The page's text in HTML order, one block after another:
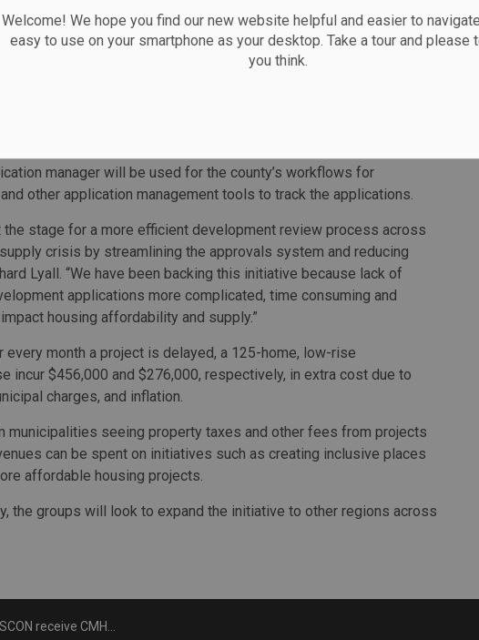
Welcome! We hope you find our new website helpful and easier to
easy to use on your smartphone as your desktop. Take a tour and please
you think.
applicants to submit one set of drawings and documents and
the application with the applicant.
ensures applications are complete and accessible to relevant
applicable agencies. The system can track when submissions
uploaded, communications have occurred, or approvals have
manager will be used for the county’s workflows for
other application management tools to track the applications.
stage for a more efficient development review process across
crisis by streamlining the approvals system and reducing
Lyall. “We have been backing this initiative because lack of
applications more complicated, time consuming and
housing affordability and supply.”
every month a project is delayed, a 125-home, low-rise
incur $456,000 and $276,000, respectively, in extra cost due to
charges, and inflation.
municipalities seeing property taxes and other fees from projects
can be spent on initiatives such as creating inclusive places
affordable housing projects.
the groups will look to expand the initiative to other regions across
funding for residential-development approvals technology